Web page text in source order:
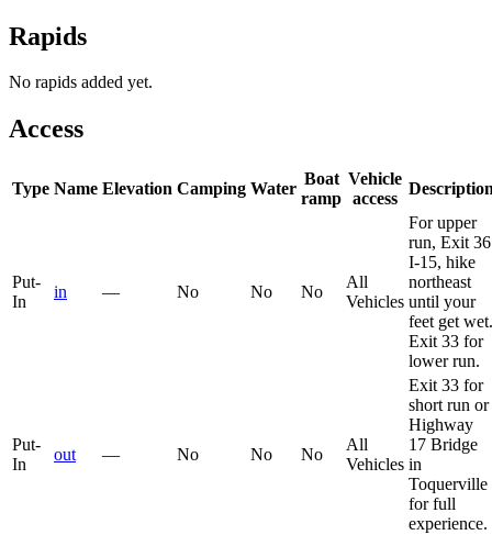
Rapids
No rapids added yet.
Access
Type Name Elevation Camping Water
Boat
ramp
Vehicle
access
Put-
In
in — No No No
All
Vehicles
For upper
run, Exit 36
I-15, hike
northeast
until your
feet get wet.
Exit 33 for
lower run.
Put-
In
out — No No No
All
Vehicles
Exit 33 for
short run or
Highway
17 Bridge
in
Toquerville
for full
experience.